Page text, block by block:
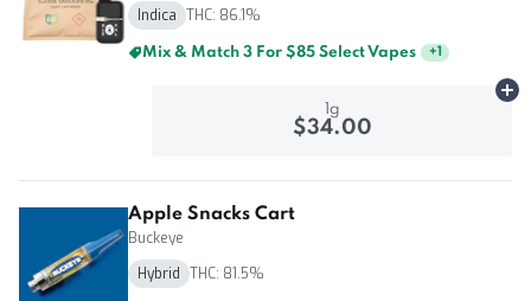
Indica THC: 86.1%
Mix & Match 3 For $85 Select Vapes +1
1g
$34.00
Apple Snacks Cart
Buckeye
Hybrid
THC: 81.5%